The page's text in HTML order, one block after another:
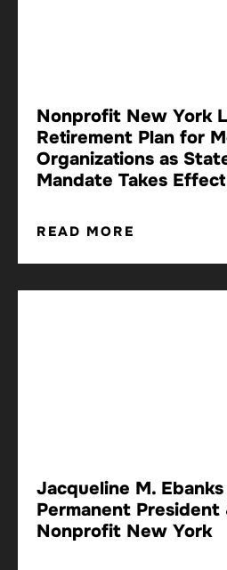
Nonprofit New York
Retirement Plan for
Organizations as
Mandate Takes Effect
READ MORE
Jacqueline M.
Permanent President
Nonprofit New York